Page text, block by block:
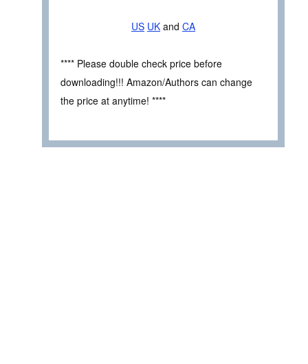
US UK and CA
**** Please double check price before
downloading!!! Amazon/Authors can change
the price at anytime! ****